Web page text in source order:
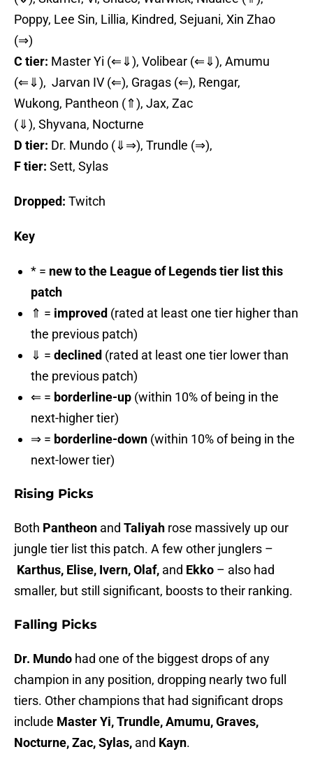
Poppy, Lee Sin, Lillia, Kindred, Sejuani, Xin Zhao
(⇒)
C tier: Master Yi (⇐⇓), Volibear (⇐⇓), Amumu
(⇐⇓), Jarvan IV (⇐), Gragas (⇐), Rengar,
Wukong, Pantheon (⇑), Jax, Zac
(⇓), Shyvana, Nocturne
D tier: Dr. Mundo (⇓⇒), Trundle (⇒),
F tier: Sett, Sylas
Dropped: Twitch
Key
* = new to the League of Legends tier list this
patch
⇑ = improved (rated at least one tier higher than
the previous patch)
⇓ = declined (rated at least one tier lower than
the previous patch)
⇐ = borderline-up (within 10% of being in the
next-higher tier)
⇒ = borderline-down (within 10% of being in the
next-lower tier)
Rising Picks
Both Pantheon and Taliyah rose massively up our
jungle tier list this patch. A few other junglers –
Karthus, Elise, Ivern, Olaf, and Ekko – also had
smaller, but still significant, boosts to their ranking.
Falling Picks
Dr. Mundo had one of the biggest drops of any
champion in any position, dropping nearly two full
tiers. Other champions that had significant drops
include Master Yi, Trundle, Amumu, Graves,
Nocturne, Zac, Sylas, and Kayn.